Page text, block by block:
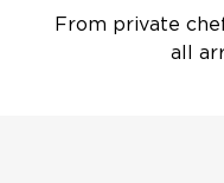
From private
all